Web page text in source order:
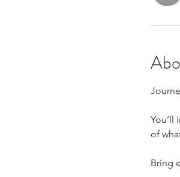
You’ll
of
Bring